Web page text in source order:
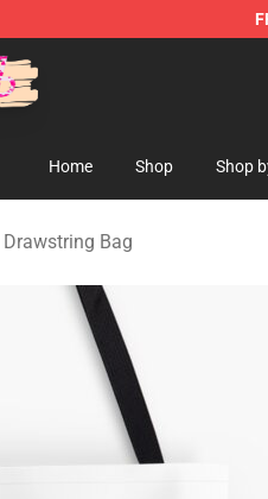
Shop
Home Shop Shop
Bag